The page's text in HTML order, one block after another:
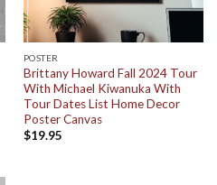
POSTER
Brittany Howard Fall 2024 Tour
With Michael Kiwanuka With
Tour Dates List Home Decor
Poster Canvas
$19.95